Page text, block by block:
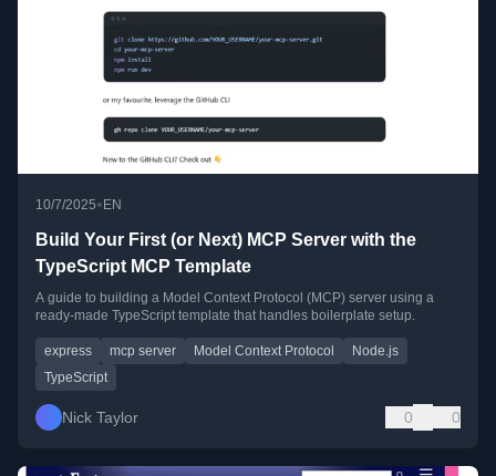
10/7/2025•EN
Build Your First (or Next) MCP Server with the
TypeScript MCP Template
A guide to building a Model Context Protocol (MCP) server using a
ready-made TypeScript template that handles boilerplate setup.
express mcp server Model Context Protocol
Node.js
TypeScript
Nick Taylor 0 0